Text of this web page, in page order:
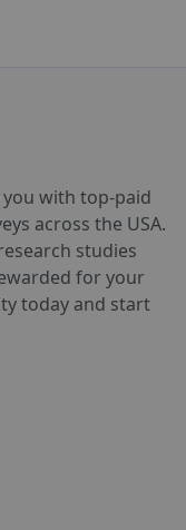
you with top-paid
across the USA.
studies
for your
today and start